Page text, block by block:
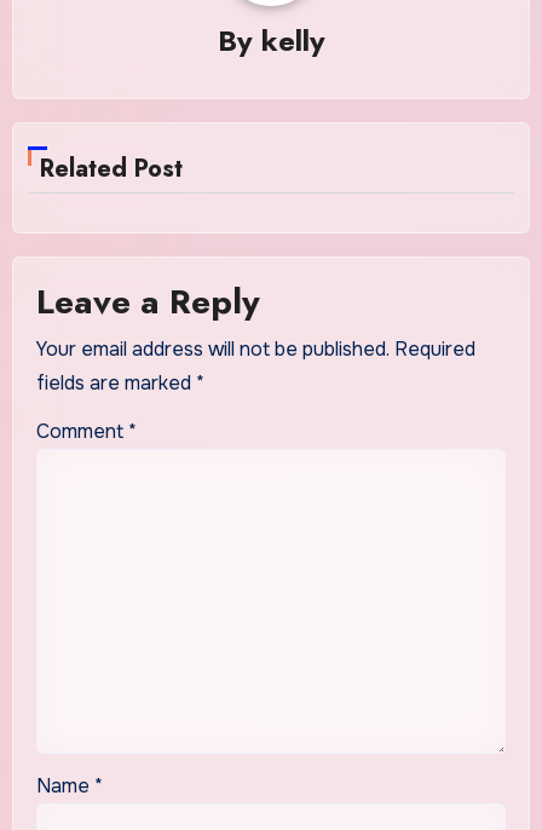
By kelly
Related Post
Leave a Reply
Your email address will not be published. Required
fields are marked *
Comment *
Name *